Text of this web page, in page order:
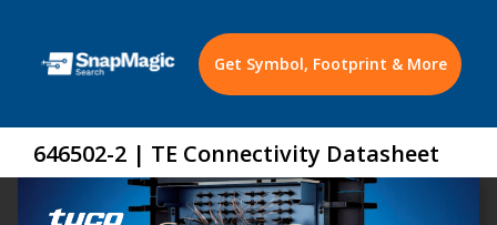
Get Symbol, Footprint & More
646502-2 | TE Connectivity Datasheet